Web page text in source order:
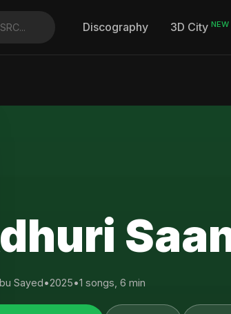
Discography 3D City NEW
Sayed•2025•1 songs, 6 min